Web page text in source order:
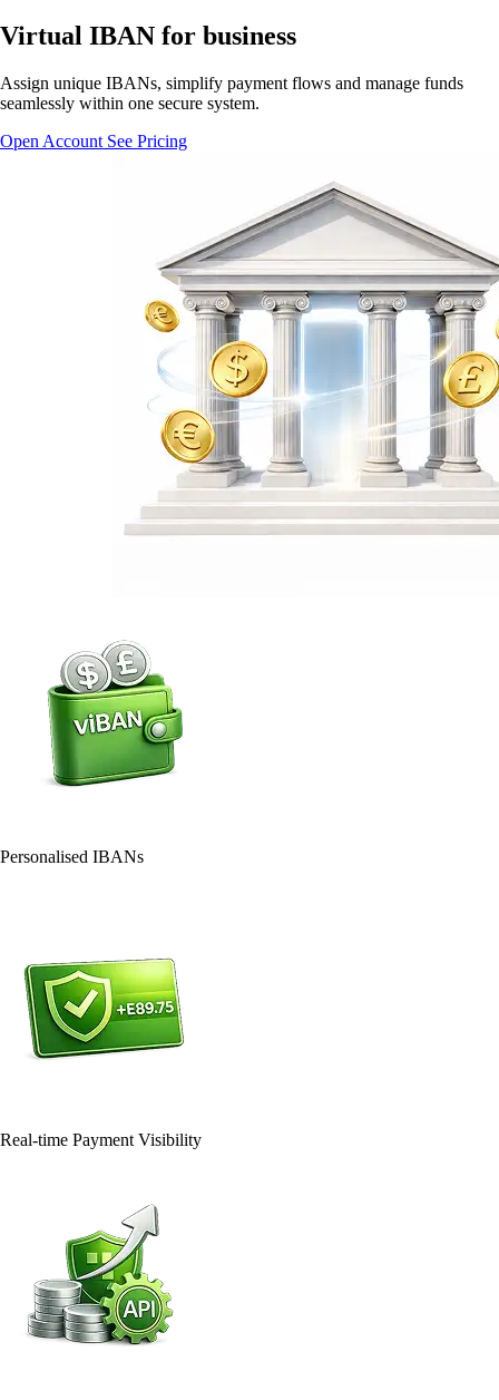
Virtual IBAN for business
Assign unique IBANs, simplify payment flows and manage funds
seamlessly within one secure system.
Open Account See Pricing
Personalised IBANs
Real-time Payment Visibility